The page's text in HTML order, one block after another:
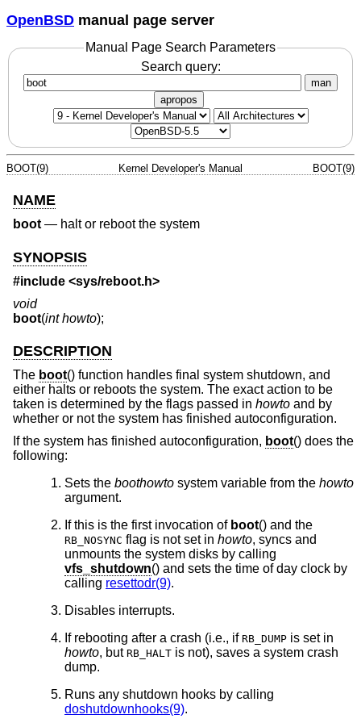
OpenBSD manual page server
Manual Page Search Parameters
Search query:
man
apropos
BOOT(9) Kernel Developer's Manual BOOT(9)
NAME
boot— halt or reboot the system
SYNOPSIS
#include <sys/reboot.h>
void
boot(int howto);
DESCRIPTION
The boot() function handles final system shutdown, and
either halts or reboots the system. The exact action to be
taken is determined by the flags passed in howto and by
whether or not the system has finished autoconfiguration.
If the system has finished autoconfiguration, boot() does the
following:
Sets the boothowto system variable from the howto
argument.
If this is the first invocation of boot() and the
RB_NOSYNC flag is not set in howto, syncs and
unmounts the system disks by calling
vfs_shutdown() and sets the time of day clock by
calling resettodr(9).
Disables interrupts.
If rebooting after a crash (i.e., if RB_DUMP is set in
howto, but RB_HALT is not), saves a system crash
dump.
Runs any shutdown hooks by calling
doshutdownhooks(9).